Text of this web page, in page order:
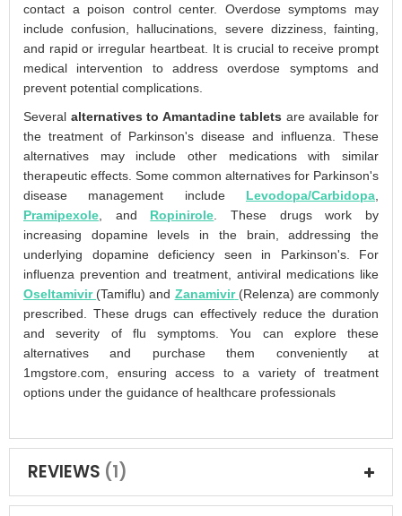
contact a poison control center. Overdose symptoms may
include confusion, hallucinations, severe dizziness, fainting,
and rapid or irregular heartbeat. It is crucial to receive prompt
medical intervention to address overdose symptoms and
prevent potential complications.
Several alternatives to Amantadine tablets are available for
the treatment of Parkinson's disease and influenza. These
alternatives may include other medications with similar
therapeutic effects. Some common alternatives for Parkinson's
disease management include Levodopa/Carbidopa
Pramipexole , and Ropinirole . These drugs work by
increasing dopamine levels in the brain, addressing the
underlying dopamine deficiency seen in Parkinson's. For
influenza prevention and treatment, antiviral medications like
Oseltamivir (Tamiflu) and Zanamivir (Relenza) are commonly
prescribed. These drugs can effectively reduce the duration
and severity of flu symptoms. You can explore these
alternatives and purchase them conveniently at
1mgstore.com, ensuring access to a variety of treatment
options under the guidance of healthcare professionals
REVIEWS 1